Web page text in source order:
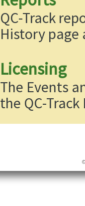
QC-Track
History page
Licensing
The Events
the QC-